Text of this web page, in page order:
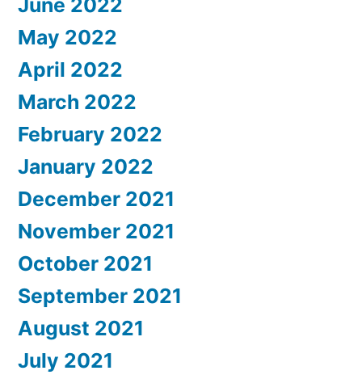
May 2022
April 2022
March 2022
February 2022
January 2022
December 2021
November 2021
October 2021
September 2021
August 2021
July 2021